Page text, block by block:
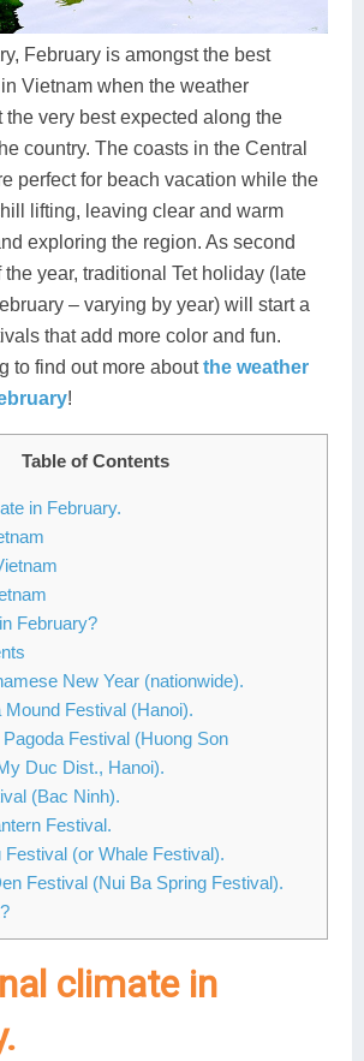
Ha Giang
Cao Bang
Hai Phong
Ba Be
Lang Son
Lung Cu
Son La
Buon Ma Thuot
Vinh
Kon Tum
Dak Lak
Quang Binh
Phan Rang
Mui Ne
Sa Dec
Soc Trang
Tra Vinh
Vung Tau
Discovery
Food Tours
Hiking & Trekking
Photography
February is amongst the best
Vietnam when the weather
the very best expected along the
country. The coasts in the Central
perfect for beach vacation while the
lifting, leaving clear and warm
exploring the region. As second
the year, traditional Tet holiday (late
– varying by year) will start a
that add more color and fun.
to find out more aboutthe weather
!
Table of Contents
in February.
February?
New Year (nationwide).
Mound Festival (Hanoi).
Festival (Huong Son
Duc Dist., Hanoi).
(Bac Ninh).
Festival.
Festival (or Whale Festival).
Festival (Nui Ba Spring Festival).
climate in